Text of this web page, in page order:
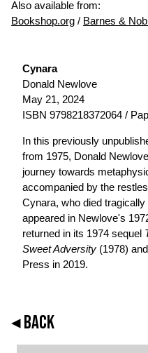
Also available from:
Bookshop.org / Barnes &
Cynara
Donald Newlove
May 21, 2024
ISBN 9798218372064 /
In this previously
from 1975, Donald
journey towards
accompanied by the
Cynara, who died
appeared in Newlove's
returned in its 1974 sequel
Sweet Adversity (1978)
Press in 2019.
◂ BACK